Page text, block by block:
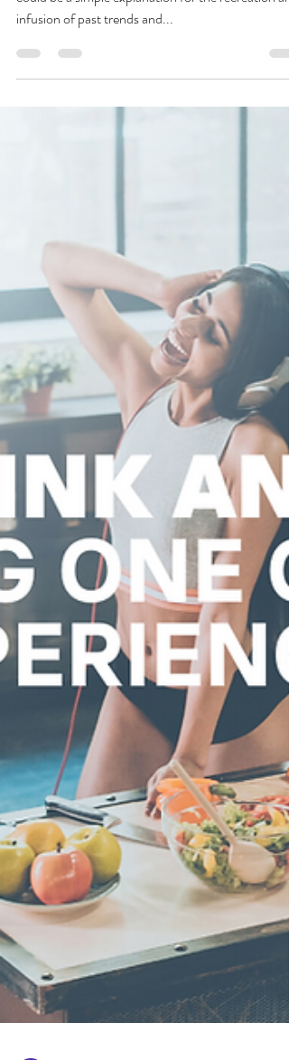
Artists and Business are Using
Nostalgia Because It Works
They say absence makes the heart grow fonder.
could be a simple explanation for the recreation and
infusion of past trends and...